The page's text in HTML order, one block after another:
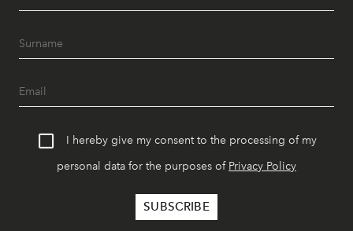
I hereby give my consent to the processing of my
personal data for the purposes of Privacy Policy